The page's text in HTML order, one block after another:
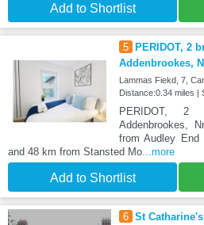
Add to Shortlist
5
PERIDOT, 2
Addenbrookes,
Lammas Fiekd, 7,
Distance:0.34 miles |
PERIDOT, 2
Addenbrookes,
from Audley
and 48 km from Stansted Mo...more
Add to Shortlist
6 St